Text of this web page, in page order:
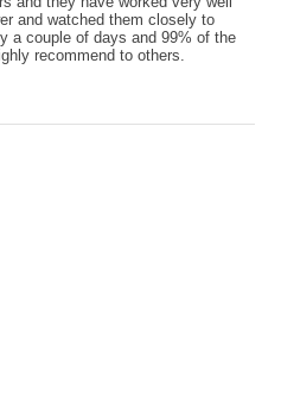
and watched them closely to
a couple of days and 99% of the
recommend to others.